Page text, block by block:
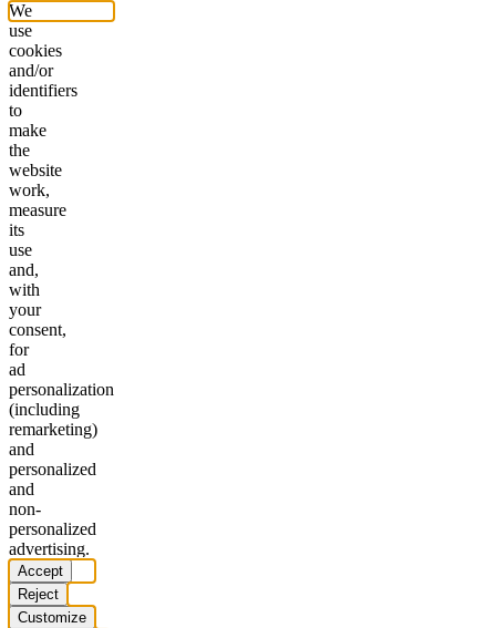
We
use
cookies
and/or
identifiers
to
make
the
website
work,
measure
its
use
and,
with
your
consent,
for
ad
personalization
(including
remarketing)
and
personalized
and
non-
personalized
advertising.
Accept
Reject
Customize